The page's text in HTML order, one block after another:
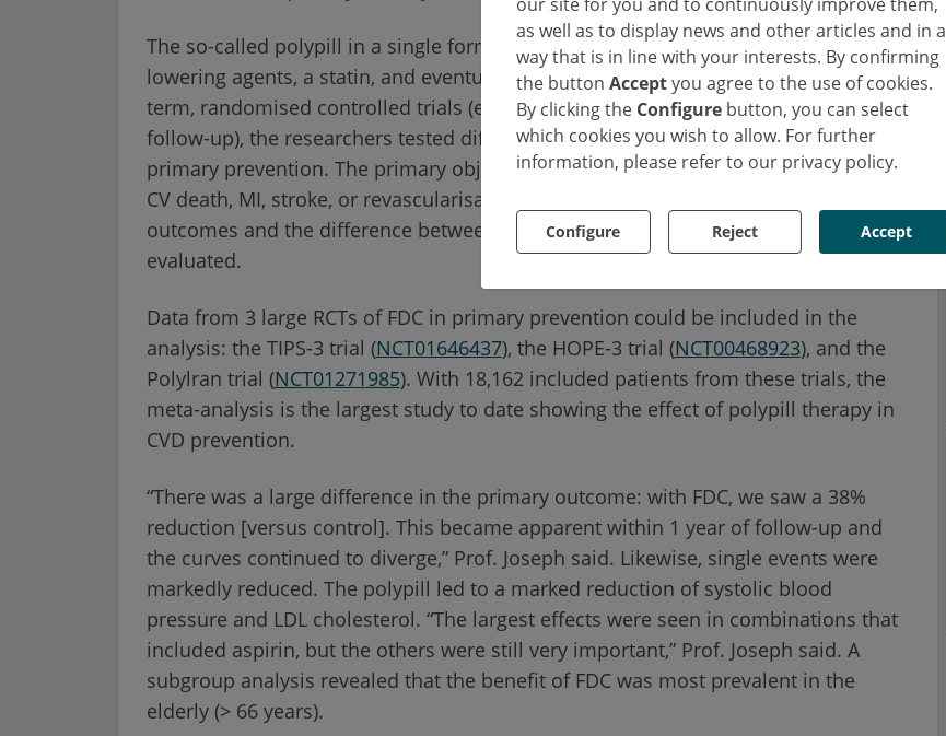
as well as to display news and other articles and in a
way that is in line with your interests. By confirming
the button Acceptyou agree to the use of cookies.
By clicking the Configure button, you can select
which cookies you wish to allow. For further
information, please refer to our privacy policy.
Configure Reject Accept
The so-called polypill in a single formulation usually contains 2+ blood pressure-
lowering agents, a statin, and eventually aspirin. In their meta-analysis of long-
term, randomised controlled trials (each including >1,000 participants >2 years
follow-up), the researchers tested different FDC strategies versus controls for
primary prevention. The primary objective was the prevention of a composite of
CV death, MI, stroke, or revascularisation. In addition, the impact on individual CV
outcomes and the difference between regimens with and without aspirin were
evaluated.
Data from 3 large RCTs of FDC in primary prevention could be included in the
analysis: the TIPS-3 trial (NCT01646437), the HOPE-3 trial (NCT00468923), and the
Polylran trial (NCT01271985). With 18,162 included patients from these trials, the
meta-analysis is the largest study to date showing the effect of polypill therapy in
CVD prevention.
“There was a large difference in the primary outcome: with FDC, we saw a 38%
reduction [versus control]. This became apparent within 1 year of follow-up and
the curves continued to diverge,” Prof. Joseph said. Likewise, single events were
markedly reduced. The polypill led to a marked reduction of systolic blood
pressure and LDL cholesterol. “The largest effects were seen in combinations that
included aspirin, but the others were still very important,” Prof. Joseph said. A
subgroup analysis revealed that the benefit of FDC was most prevalent in the
elderly (> 66 years).